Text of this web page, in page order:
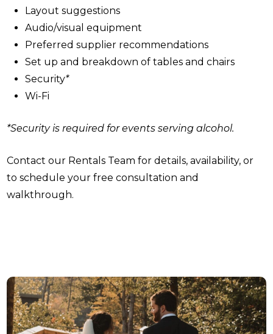
Layout suggestions
Audio/visual equipment
Preferred supplier recommendations
Set up and breakdown of tables and chairs
Security*
Wi-Fi
*Security is required for events serving alcohol.
Contact our Rentals Team for details, availability, or
to schedule your free consultation and
walkthrough.